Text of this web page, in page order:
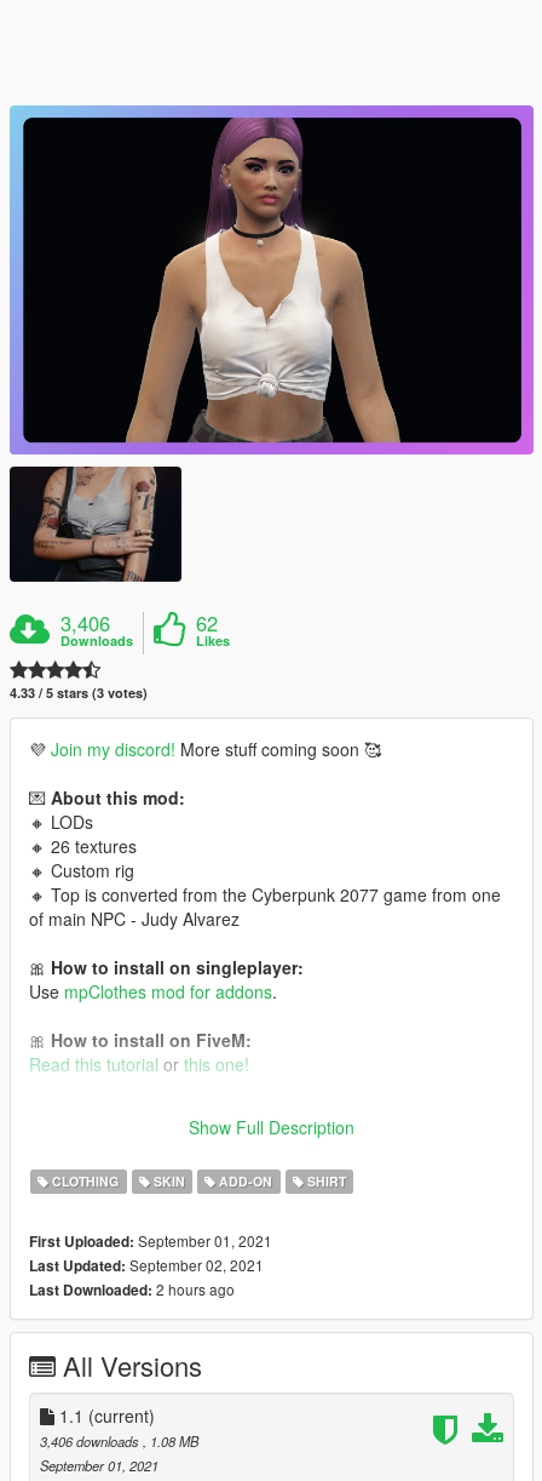
3,406
Downloads
62
Likes
4.33 / 5 stars (3 votes)
💜 Join my discord! More stuff coming soon 🥰
💌 About this mod:
🔸 LODs
🔸 26 textures
🔸 Custom rig
🔸 Top is converted from the Cyberpunk 2077 game from one
of main NPC - Judy Alvarez
🎀 How to install on singleplayer:
Use mpClothes mod for addons.
🎀 How to install on FiveM:
Read this tutorial or this one!
more mods in the future!Show Full Description
CLOTHING SKIN ADD-ON SHIRT
First Uploaded: September 01, 2021
Last Updated: September 02, 2021
Last Downloaded: 2 hours ago
All Versions
1.1 (current)
3,406 downloads
, 1.08 MB
September 01, 2021